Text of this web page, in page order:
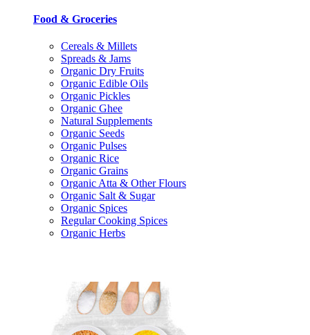
Food & Groceries
Cereals & Millets
Spreads & Jams
Organic Dry Fruits
Organic Edible Oils
Organic Pickles
Organic Ghee
Natural Supplements
Organic Seeds
Organic Pulses
Organic Rice
Organic Grains
Organic Atta & Other Flours
Organic Salt & Sugar
Organic Spices
Regular Cooking Spices
Organic Herbs